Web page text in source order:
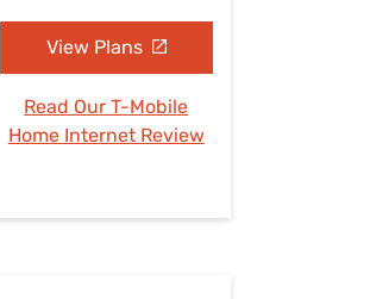
View Plans
Read Our T-Mobile
Home Internet Review